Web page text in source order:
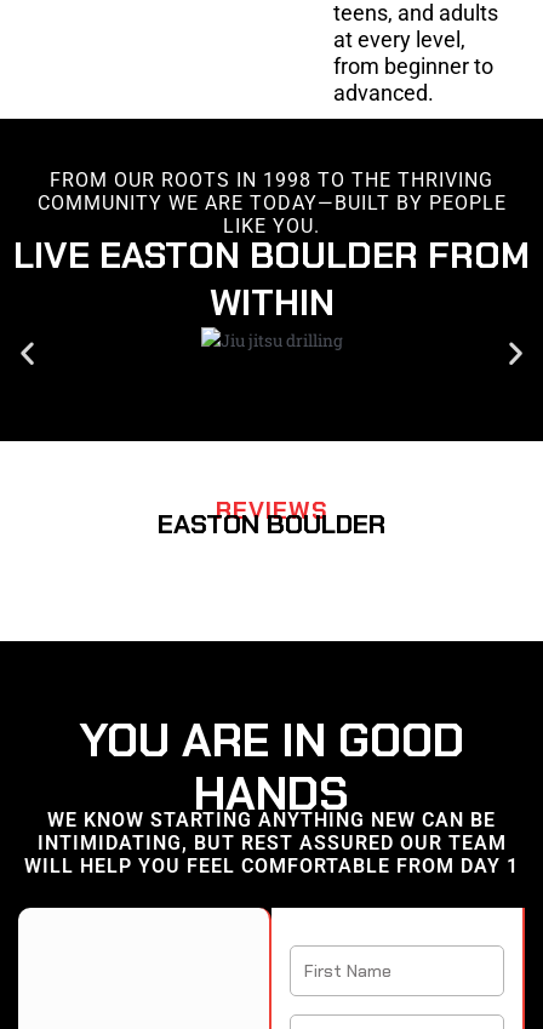
teens, and adults
at every level,
from beginner to
advanced.
FROM OUR ROOTS IN 1998 TO THE THRIVING
COMMUNITY WE ARE TODAY—BUILT BY PEOPLE
LIKE YOU.
LIVE EASTON BOULDER FROM
WITHIN
REVIEWS
EASTON BOULDER
YOU ARE IN GOOD
HANDS
WE KNOW STARTING ANYTHING NEW CAN BE
INTIMIDATING, BUT REST ASSURED OUR TEAM
WILL HELP YOU FEEL COMFORTABLE FROM DAY 1